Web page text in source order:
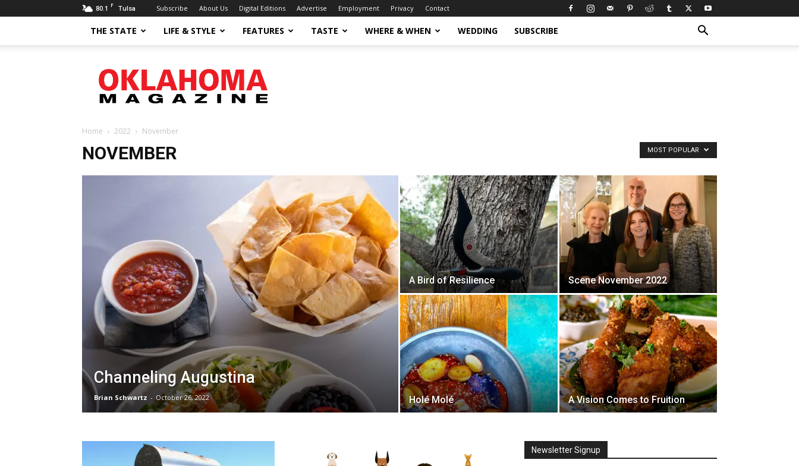
80.1 F Tulsa Subscribe About Us Digital Editions Advertise Employment Privacy Contact
THE STATE LIFE & STYLE FEATURES TASTE WHERE & WHEN WEDDING SUBSCRIBE
Magazine
Home 2022 November
NOVEMBER MOST POPULAR
Channeling Augustina
Brian Schwartz - October 26, 2022
A Bird of Resilience Scene November 2022
Holé Molé A Vision Comes to Fruition
Newsletter Signup